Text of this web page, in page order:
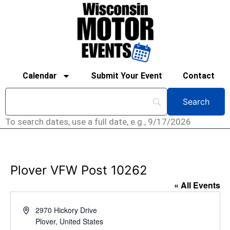
Calendar Submit Your Event Contact
To search dates, use a full date, e.g., 9/17/2026
Plover VFW Post 10262
« All Events
Address2970 Hickory Drive
Plover, United States